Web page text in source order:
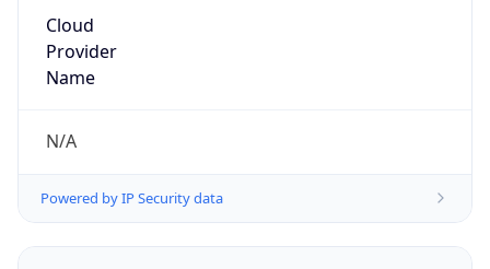
Cloud
Provider
Name
N/A
Powered by IP Security data